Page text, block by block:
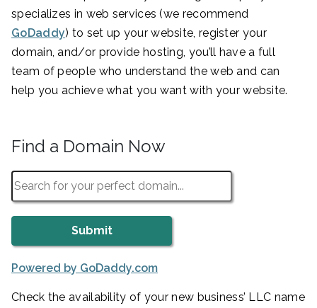
specializes in web services (we recommend
GoDaddy) to set up your website, register your
domain, and/or provide hosting, you’ll have a full
team of people who understand the web and can
help you achieve what you want with your website.
Find a Domain Now
Powered by GoDaddy.com
Check the availability of your new business’ LLC name